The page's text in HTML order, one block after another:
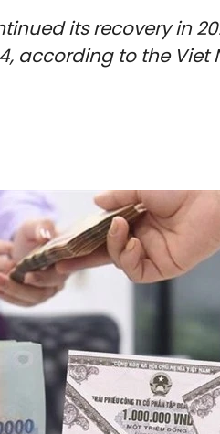
its recovery in
according to the